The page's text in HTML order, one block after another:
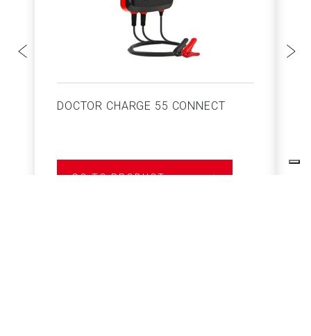
DOCTOR CHARGE 55 CONNECT
GO TO PRODUCT